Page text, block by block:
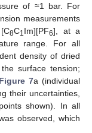
of ≈1 bar. For
measurements
8C1 Im][PF6], at a
range. For all
density of dried
surface tension;
Figure 7a (individual
their uncertainties,
shown). In all
observed, which